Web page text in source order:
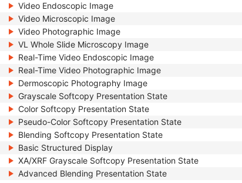
Video Endoscopic Image
Video Microscopic Image
Video Photographic Image
VL Whole Slide Microscopy Image
Real-Time Video Endoscopic Image
Real-Time Video Photographic Image
Dermoscopic Photography Image
Grayscale Softcopy Presentation State
Color Softcopy Presentation State
Pseudo-Color Softcopy Presentation State
Blending Softcopy Presentation State
Basic Structured Display
XA/XRF Grayscale Softcopy Presentation State
Advanced Blending Presentation State